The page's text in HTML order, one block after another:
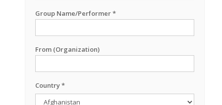
Group Name/Performer *
From (Organization)
Country *